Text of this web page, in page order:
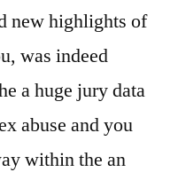
new highlights of
was indeed
a huge jury data
abuse and you
within the an